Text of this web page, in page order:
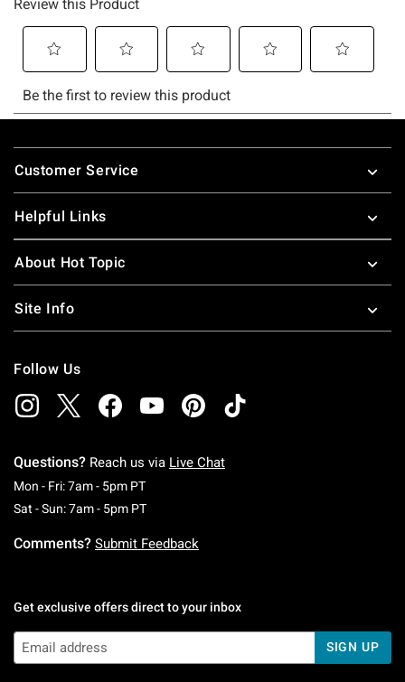
Footer
Customer Service
Helpful Links
About Hot Topic
Site Info
Follow Us
Questions? Reach us via Live Chat
Mon - Fri: 7am - 5pm PTMonday To Friday: 7 AM To 5 PM Pacific Time
Sat - Sun: 7am - 5pm PTSaturday To Sunday: 7 AM To 5 PM Pacific
Comments? Submit Feedback
Get exclusive offers direct to your inbox
SIGN UP